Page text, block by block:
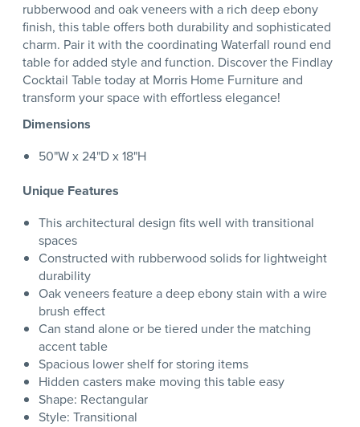
rubberwood and oak veneers with a rich deep ebony
finish, this table offers both durability and sophisticated
charm. Pair it with the coordinating Waterfall round end
table for added style and function. Discover the Findlay
Cocktail Table today at Morris Home Furniture and
transform your space with effortless elegance!
Dimensions
50"W x 24"D x 18"H
Unique Features
This architectural design fits well with transitional
spaces
Constructed with rubberwood solids for lightweight
durability
Oak veneers feature a deep ebony stain with a wire
brush effect
Can stand alone or be tiered under the matching
accent table
Spacious lower shelf for storing items
Hidden casters make moving this table easy
Shape: Rectangular
Style: Transitional